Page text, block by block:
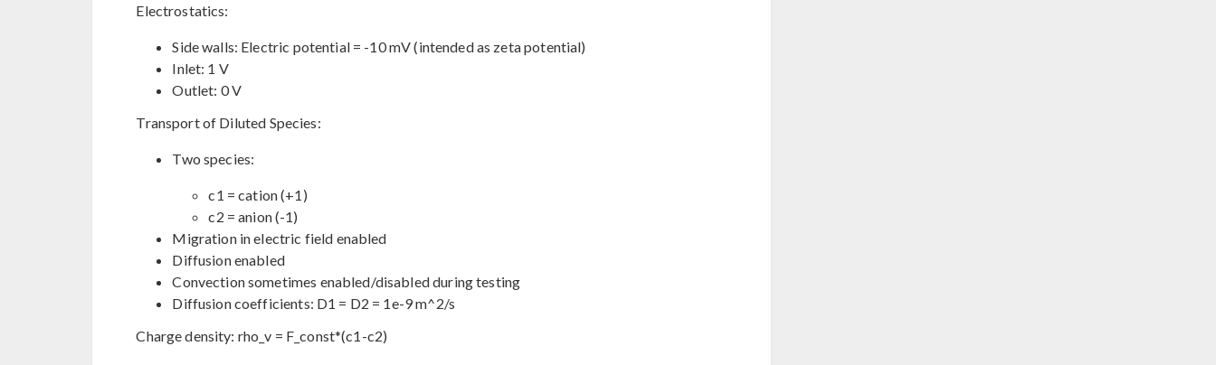
Electrostatics:
Side walls: Electric potential = -10 mV (intended as zeta potential)
Inlet: 1 V
Outlet: 0 V
Transport of Diluted Species:
Two species:
c1 = cation (+1)
c2 = anion (-1)
Migration in electric field enabled
Diffusion enabled
Convection sometimes enabled/disabled during testing
Diffusion coefficients: D1 = D2 = 1e-9 m^2/s
Charge density: rho_v = F_const*(c1-c2)